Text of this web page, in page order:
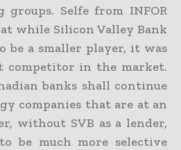
groups. Selfe from INFOR
while Silicon Valley Bank
be a smaller player, it was
competitor in the market.
banks shall continue
companies that are at an
without SVB as a lender,
be much more selective